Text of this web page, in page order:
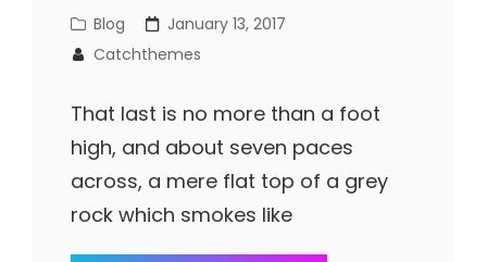
Cat
Links
Blog
Posted
on
January 13, 2017
Catchthemes
That last is no more than a foot
high, and about seven paces
across, a mere flat top of a grey
rock which smokes like